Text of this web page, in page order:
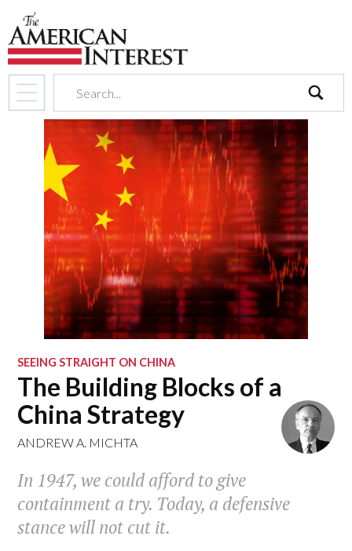
search
SEEING STRAIGHT ON CHINA
The Building Blocks of a
China Strategy
ANDREW A. MICHTA
In 1947, we could afford to give
containment a try. Today, a defensive
stance will not cut it.